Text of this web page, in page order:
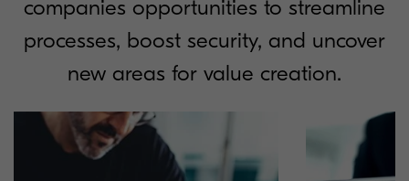
companies opportunities to streamline
processes, boost security, and uncover
new areas for value creation.